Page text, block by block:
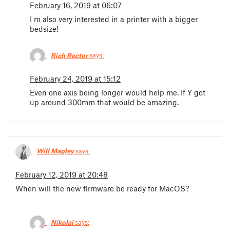
February 16, 2019 at 06:07
I m also very interested in a printer with a bigger
bedsize!
Rich Rectorsays:
February 24, 2019 at 15:12
Even one axis being longer would help me. If Y got
up around 300mm that would be amazing.
Will Magleysays:
February 12, 2019 at 20:48
When will the new firmware be ready for MacOS?
Nikolaisays: